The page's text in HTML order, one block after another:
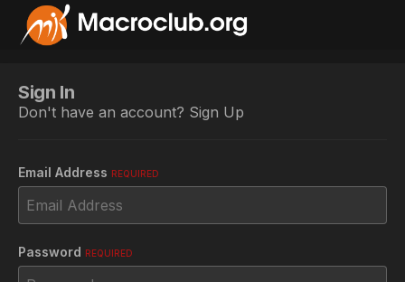
Sign In
Don't have an account? Sign Up
Email Address REQUIRED
Password REQUIRED